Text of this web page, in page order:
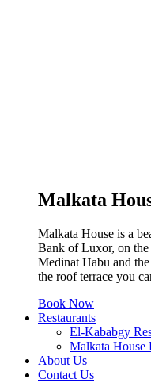
Malkata
Malkata House is a
Bank of Luxor, on the
Medinat Habu and
the roof terrace you
Book Now
Restaurants
El-Kababgy
Malkata House
About Us
Contact Us